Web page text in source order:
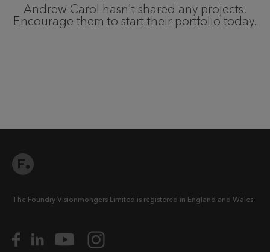
Andrew Carol hasn't shared any projects.
Encourage them to start their portfolio today.
The Foundry Visionmongers Limited is registered in England and Wales.